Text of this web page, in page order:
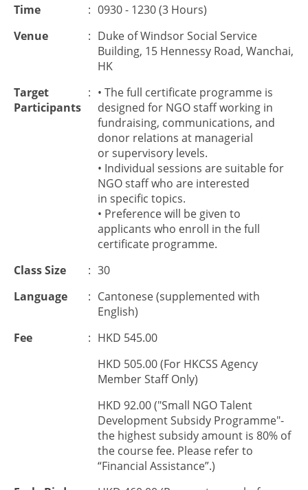
Time
: 0930 - 1230 (3 Hours)
Venue
: Duke of Windsor Social Service
Building, 15 Hennessy Road, Wanchai,
HK
Target
Participants
: • Thefull certificate programme is
designed for NGO staffworking in
fundraising, communications, and
donor relations at managerial
orsupervisory levels.
• Individual sessions are suitable for
NGO staff who are interested
in specific topics.
• Preference will be given to
applicants who enroll in the full
certificate programme.
Class Size
: 30
Language
: Cantonese (supplemented with
English)
Fee
: HKD 545.00
HKD 505.00 (For HKCSS Agency
Member Staff Only)
HKD 92.00 ("Small NGO Talent
Development Subsidy Programme"-
the highest subsidy amount is 80% of
the course fee. Please refer to
“Financial Assistance”.)